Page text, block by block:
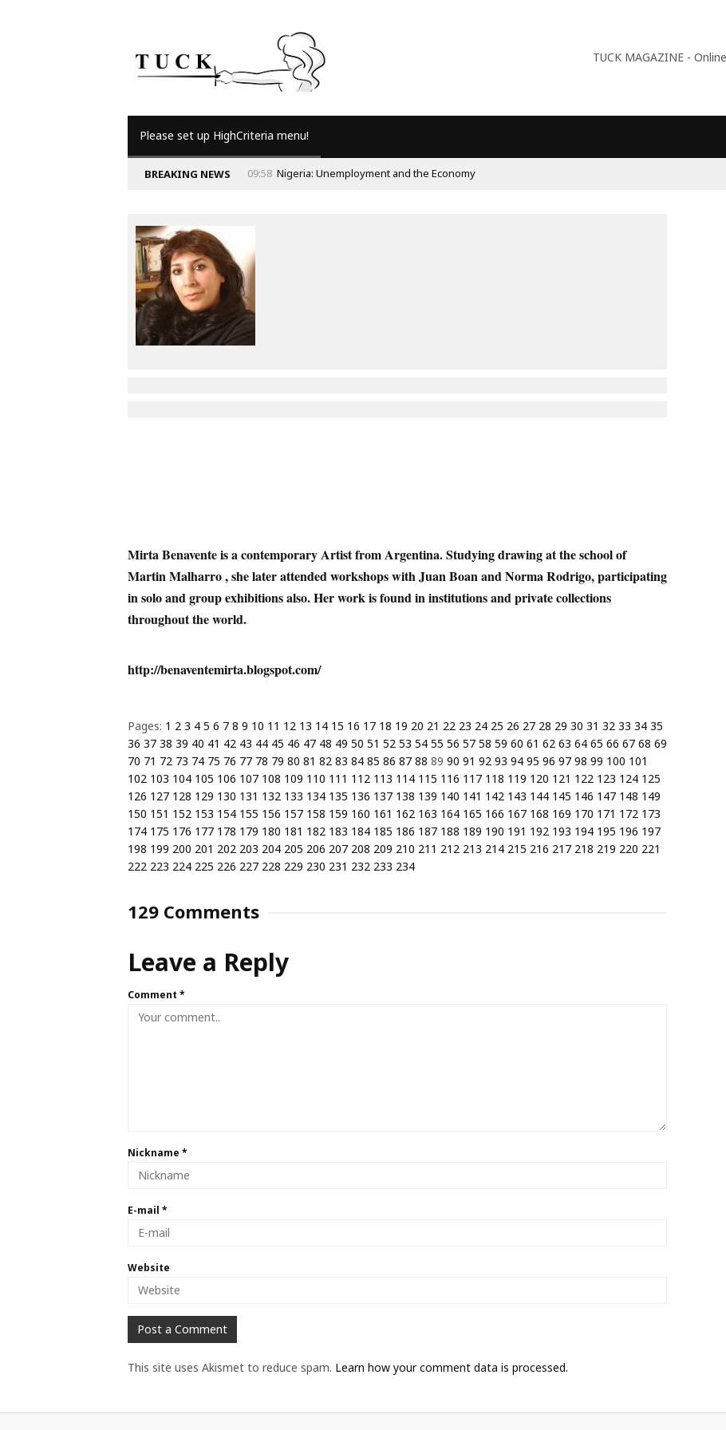
TUCK MAGAZINE -
Please set up HighCriteria menu!
BREAKING NEWS 09:58 Nigeria: Unemployment and the Economy
Mirta Benaventeis a contemporary Artist from Argentina. Studying drawing at the school of
Martin Malharro , she later attended workshops with Juan Boan and Norma Rodrigo, participating
in solo and group exhibitions also. Her work is found in institutions and private collections
throughout the world.
http://benaventemirta.blogspot.com/
Pages: 1 2 3 4 5 6 7 8 9 10 11 12 13 14 15 16 17 18 19 20 21 22 23 24 25 26 27 28 29 30 31 32 33 34 35
36 37 38 39 40 41 42 43 44 45 46 47 48 49 50 51 52 53 54 55 56 57 58 59 60 61 62 63 64 65 66 67 68 69
70 71 72 73 74 75 76 77 78 79 80 81 82 83 84 85 86 87 88 89 90 91 92 93 94 95 96 97 98 99 100 101
102 103 104 105 106 107 108 109 110 111 112 113 114 115 116 117 118 119 120 121 122 123 124 125
126 127 128 129 130 131 132 133 134 135 136 137 138 139 140 141 142 143 144 145 146 147 148 149
150 151 152 153 154 155 156 157 158 159 160 161 162 163 164 165 166 167 168 169 170 171 172 173
174 175 176 177 178 179 180 181 182 183 184 185 186 187 188 189 190 191 192 193 194 195 196 197
198 199 200 201 202 203 204 205 206 207 208 209 210 211 212 213 214 215 216 217 218 219 220 221
222 223 224 225 226 227 228 229 230 231 232 233 234
129 Comments
Leave a Reply
Comment *
Nickname *
E-mail *
Website
This site uses Akismet to reduce spam. Learn how your comment data is processed.